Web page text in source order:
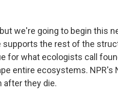
we're going to begin this
supports the rest of the
for what ecologists call
entire ecosystems. NPR's
after they die.